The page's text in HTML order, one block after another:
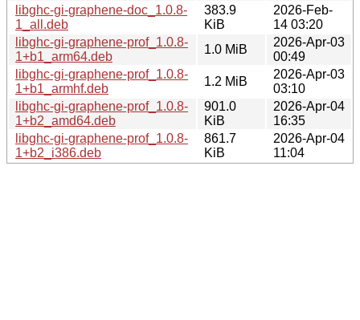
libghc-gi-graphene-doc_1.0.8-
1_all.deb
383.9
KiB
2026-Feb-
14 03:20
libghc-gi-graphene-prof_1.0.8-
1+b1_arm64.deb
1.0 MiB
2026-Apr-03
00:49
libghc-gi-graphene-prof_1.0.8-
1+b1_armhf.deb
1.2 MiB
2026-Apr-03
03:10
libghc-gi-graphene-prof_1.0.8-
1+b2_amd64.deb
901.0
KiB
2026-Apr-04
16:35
libghc-gi-graphene-prof_1.0.8-
1+b2_i386.deb
861.7
KiB
2026-Apr-04
11:04